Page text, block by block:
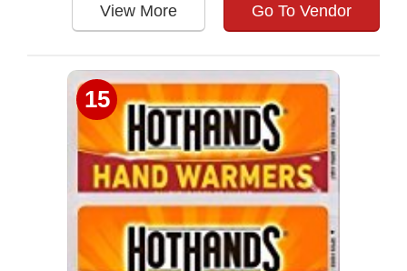
View More Go To Vendor
15